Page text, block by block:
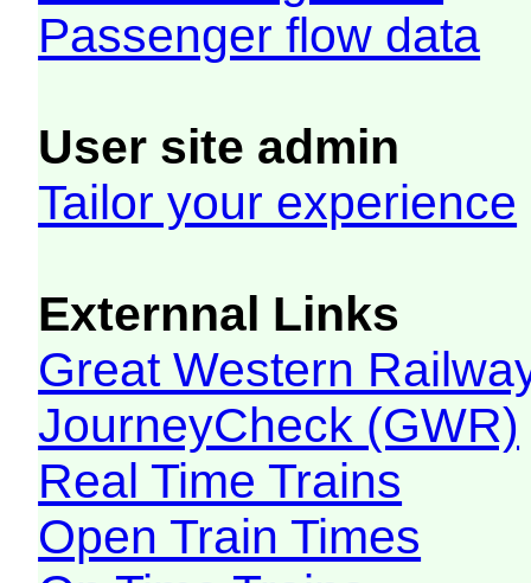
Passenger flow data
User site admin
Tailor your experience
Externnal Links
Great Western
JourneyCheck (GWR)
Real Time Trains
Open Train Times